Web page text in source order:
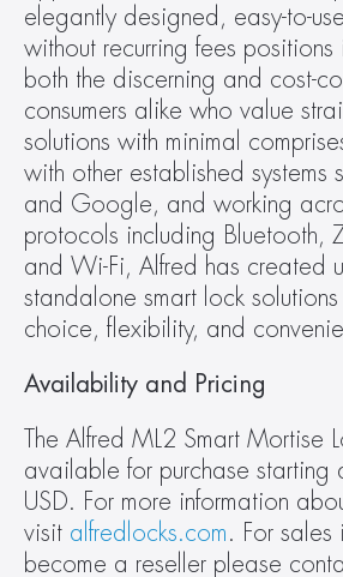
elegantly designed, easy-to-
without recurring fees
both the discerning and cost-
consumers alike who value
solutions with minimal
with other established systems
and Google, and working
protocols including Bluetooth,
and Wi-Fi, Alfred has created
standalone smart lock
choice, flexibility, and
Availability and Pricing
The Alfred ML2 Smart Mortise
available for purchase
USD. For more information
visit alfredlocks.com. For sales